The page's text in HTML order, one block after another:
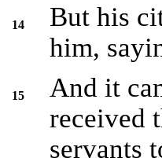
14
But his
him,
15
And it
received
servants